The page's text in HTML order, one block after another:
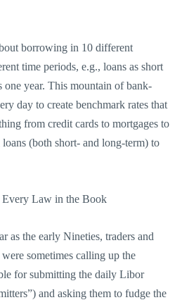
borrowing in 10 different
time periods, e.g., loans as short
one year. This mountain of bank-
day to create benchmark rates that
from credit cards to mortgages to
(both short- and long-term) to
Every Law in the Book
as the early Nineties, traders and
sometimes calling up the
for submitting the daily Libor
and asking them to fudge the